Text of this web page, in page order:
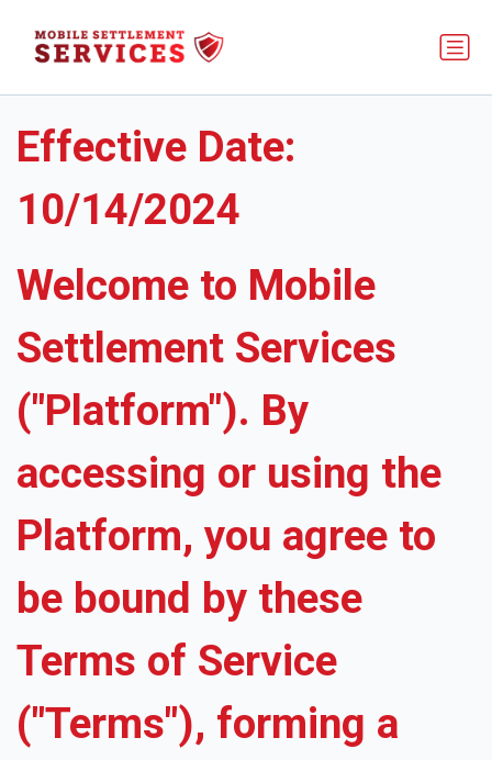
Effective Date:
10/14/2024
Welcome to Mobile
Settlement Services
("Platform"). By
accessing or using the
Platform, you agree to
be bound by these
Terms of Service
("Terms"), forming a